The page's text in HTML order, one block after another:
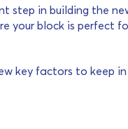
step in building the
your block is perfect
key factors to keep in